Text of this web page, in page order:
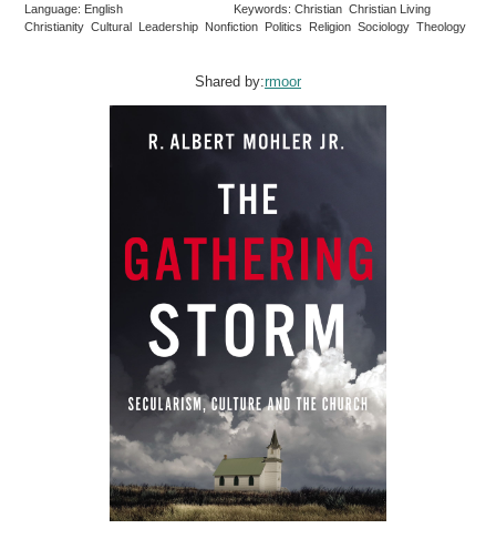
Language: English
Keywords: Christian Christian Living
Christianity Cultural Leadership Nonfiction Politics Religion Sociology Theology
Shared by:rmoor